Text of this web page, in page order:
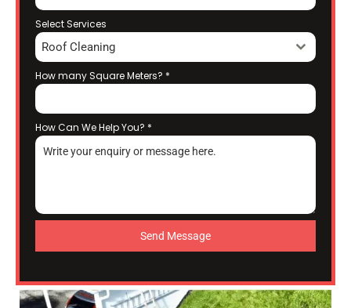
Select Services
Roof Cleaning
How many Square Meters? *
How Can We Help You? *
Send Message